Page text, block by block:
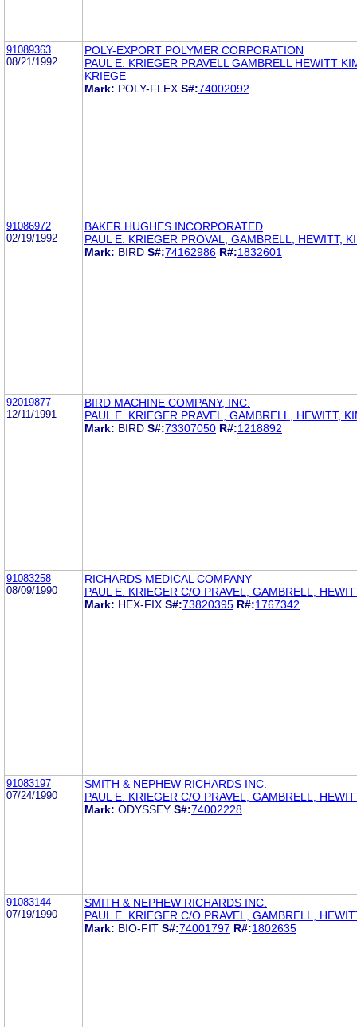
91089363
08/21/1992
POLY-EXPORT POLYMER CORPORATION
PAUL E. KRIEGER PRAVELL GAMBRELL HEWITT
KRIEGE
Mark: POLY-FLEX S#:74002092
91086972
02/19/1992
BAKER HUGHES INCORPORATED
PAUL E. KRIEGER PROVAL, GAMBRELL, HEWITT,
Mark: BIRD S#:74162986 R#:1832601
92019877
12/11/1991
BIRD MACHINE COMPANY, INC.
PAUL E. KRIEGER PRAVEL, GAMBRELL, HEWITT,
Mark: BIRD S#:73307050 R#:1218892
91083258
08/09/1990
RICHARDS MEDICAL COMPANY
PAUL E. KRIEGER C/O PRAVEL, GAMBRELL,
Mark: HEX-FIX S#:73820395 R#:1767342
91083197
07/24/1990
SMITH & NEPHEW RICHARDS INC.
PAUL E. KRIEGER C/O PRAVEL, GAMBRELL,
Mark: ODYSSEY S#:74002228
91083144
07/19/1990
SMITH & NEPHEW RICHARDS INC.
PAUL E. KRIEGER C/O PRAVEL, GAMBRELL,
Mark: BIO-FIT S#:74001797 R#:1802635